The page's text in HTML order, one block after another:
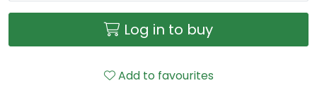
Log in to buy
Add to favourites